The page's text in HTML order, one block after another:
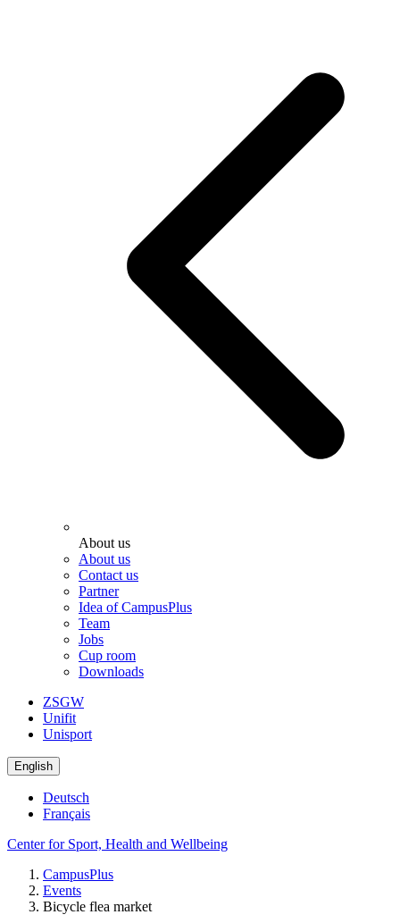
About us
About us
Contact us
Partner
Idea of CampusPlus
Team
Jobs
Cup room
Downloads
ZSGW
Unifit
Unisport
English
Deutsch
Français
Center for Sport, Health and Wellbeing
CampusPlus
Events
Bicycle flea market